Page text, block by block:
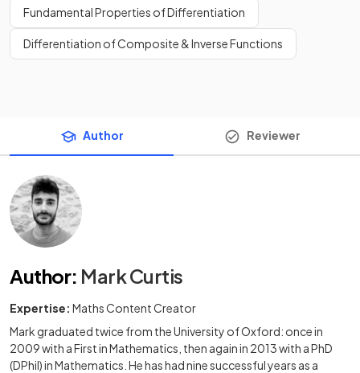
Fundamental Properties of Differentiation
Differentiation of Composite & Inverse Functions
Author Reviewer
Author: Mark Curtis
Expertise: Maths Content Creator
Mark graduated twice from the University of Oxford: once in
2009 with a First in Mathematics, then again in 2013 with a PhD
(DPhil) in Mathematics. He has had nine successful years as a